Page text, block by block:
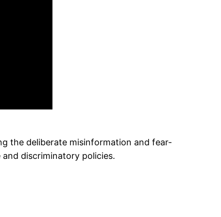
the deliberate misinformation and fear-
discriminatory policies.